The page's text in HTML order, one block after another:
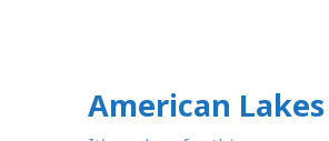
American Lakes